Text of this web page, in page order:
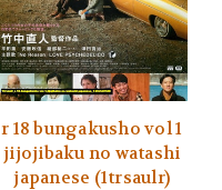
r 18 bungakusho vol 1
jijojibaku no watashi
japanese (1trsaulr)